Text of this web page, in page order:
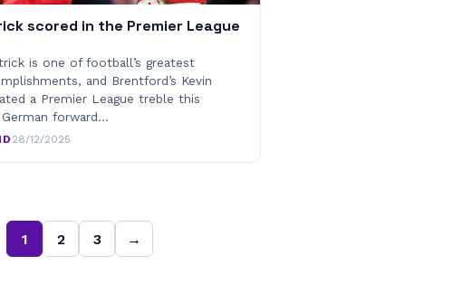
scored in the Premier League
is one of football’s greatest
and Brentford’s Kevin
a Premier League treble this
forward…
·28/12/2025
1 2 3 →